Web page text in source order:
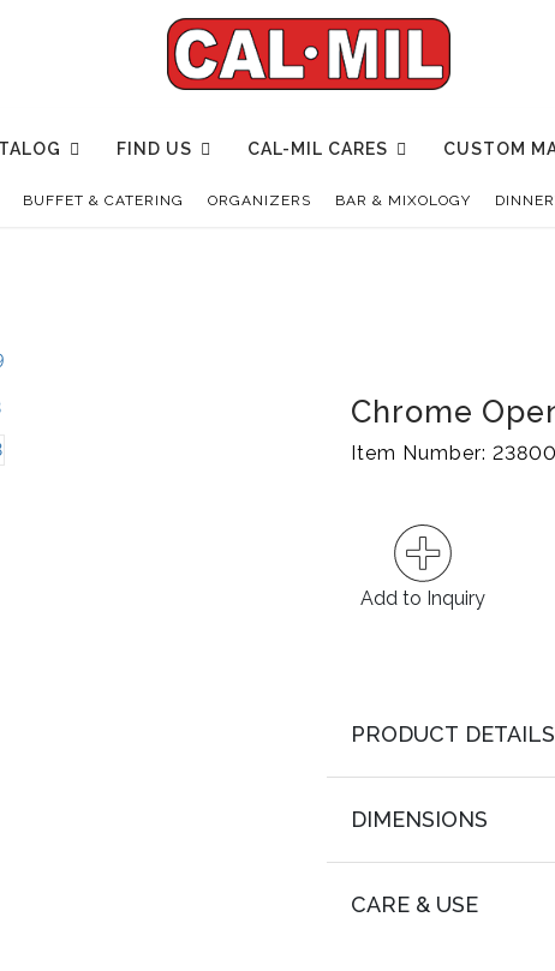
FIND US CAL-MIL CARES CUSTOM
BUFFET & CATERING ORGANIZERS BAR & MIXOLOGY
Chrome
Item Number:
Add to Inquiry
PRODUCT DETAILS
DIMENSIONS
CARE & USE